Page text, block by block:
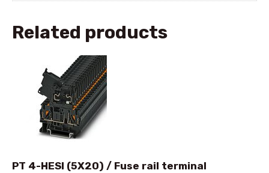
Related products
PT 4-HESI (5X20) / Fuse rail terminal